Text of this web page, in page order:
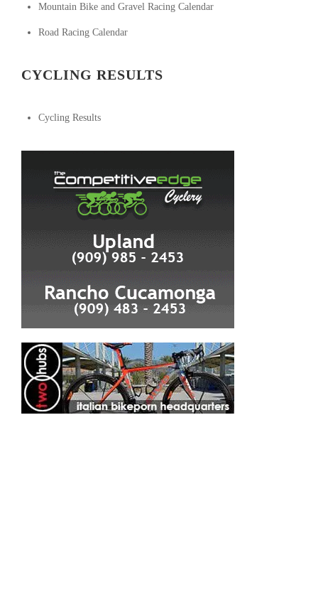
Mountain Bike and Gravel Racing Calendar
Road Racing Calendar
CYCLING RESULTS
Cycling Results